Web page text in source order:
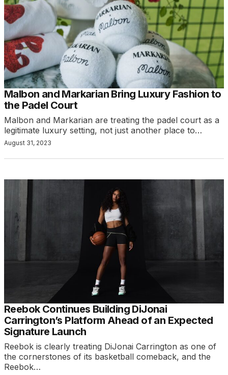
Malbon and Markarian Bring Luxury Fashion to
the Padel Court
Malbon and Markarian are treating the padel court as a
legitimate luxury setting, not just another place to…
August 31, 2023
Reebok Continues Building DiJonai
Carrington’s Platform Ahead of an Expected
Signature Launch
Reebok is clearly treating DiJonai Carrington as one of
the cornerstones of its basketball comeback, and the
Reebok…